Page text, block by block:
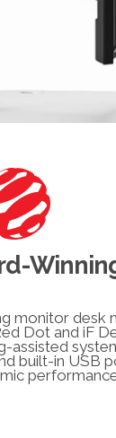
monitor desk
Dot and iF
assisted
built-in USB